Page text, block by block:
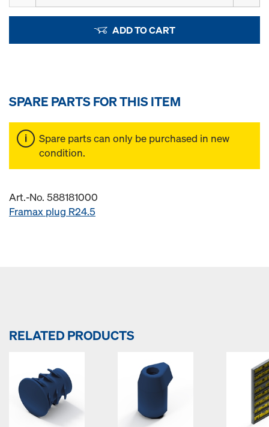
ADD TO CART
SPARE PARTS FOR THIS ITEM
Spare parts can only be purchased in new
condition.
Art.-No. 588181000
Framax plug R24.5
RELATED PRODUCTS